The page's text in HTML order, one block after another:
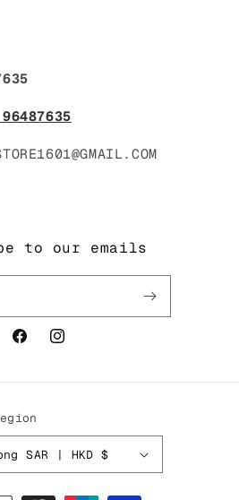
to our emails
FacebookInstagram
Hong Kong SAR | HKD $